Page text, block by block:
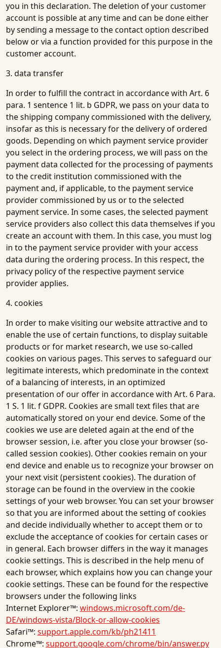
you in this declaration. The deletion of your customer
account is possible at any time and can be done either
by sending a message to the contact option described
below or via a function provided for this purpose in the
customer account.
3. data transfer
In order to fulfill the contract in accordance with Art. 6
para. 1 sentence 1 lit. b GDPR, we pass on your data to
the shipping company commissioned with the delivery,
insofar as this is necessary for the delivery of ordered
goods. Depending on which payment service provider
you select in the ordering process, we will pass on the
payment data collected for the processing of payments
to the credit institution commissioned with the
payment and, if applicable, to the payment service
provider commissioned by us or to the selected
payment service. In some cases, the selected payment
service providers also collect this data themselves if you
create an account with them. In this case, you must log
in to the payment service provider with your access
data during the ordering process. In this respect, the
privacy policy of the respective payment service
provider applies.
4. cookies
In order to make visiting our website attractive and to
enable the use of certain functions, to display suitable
products or for market research, we use so-called
cookies on various pages. This serves to safeguard our
legitimate interests, which predominate in the context
of a balancing of interests, in an optimized
presentation of our offer in accordance with Art. 6 Para.
1 S. 1 lit. f GDPR. Cookies are small text files that are
automatically stored on your end device. Some of the
cookies we use are deleted again at the end of the
browser session, i.e. after you close your browser (so-
called session cookies). Other cookies remain on your
end device and enable us to recognize your browser on
your next visit (persistent cookies). The duration of
storage can be found in the overview in the cookie
settings of your web browser. You can set your browser
so that you are informed about the setting of cookies
and decide individually whether to accept them or to
exclude the acceptance of cookies for certain cases or
in general. Each browser differs in the way it manages
cookie settings. This is described in the help menu of
each browser, which explains how you can change your
cookie settings. These can be found for the respective
browsers under the following links
Internet Explorer™: windows.microsoft.com/de-
DE/windows-vista/Block-or-allow-cookies
Safari™: support.apple.com/kb/ph21411
Chrome™: support.google.com/chrome/bin/answer.py